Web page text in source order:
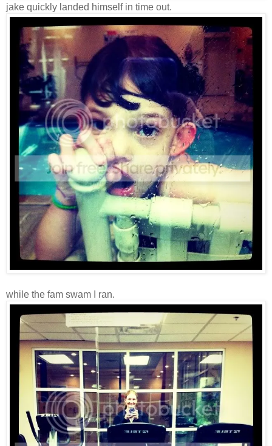
jake quickly landed himself in time out.
while the fam swam I ran.